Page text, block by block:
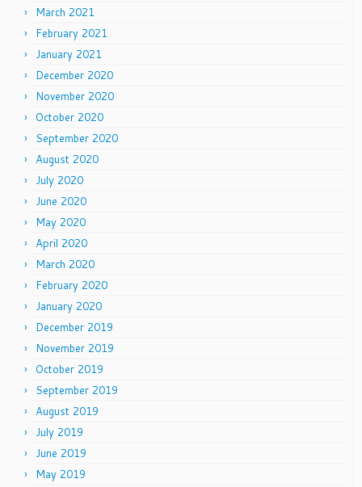
March 2021
February 2021
January 2021
December 2020
November 2020
October 2020
September 2020
August 2020
July 2020
June 2020
May 2020
April 2020
March 2020
February 2020
January 2020
December 2019
November 2019
October 2019
September 2019
August 2019
July 2019
June 2019
May 2019